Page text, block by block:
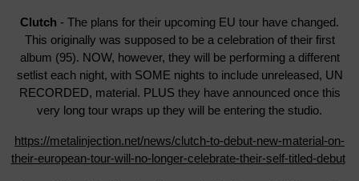
Clutch - The plans for their upcoming EU tour have changed.
This originally was supposed to be a celebration of their first
album (95). NOW, however, they will be performing a different
setlist each night, with SOME nights to include unreleased, UN
RECORDED, material. PLUS they have announced once this
very long tour wraps up they will be entering the studio.
https://metalinjection.net/news/clutch-to-debut-new-material-on-
their-european-tour-will-no-longer-celebrate-their-self-titled-debut